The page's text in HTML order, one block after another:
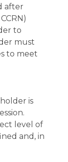
after
to
must
to meet
is
level of
and, in